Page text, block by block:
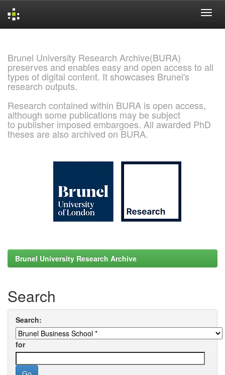
Brunel University Research Archive(BURA)
preserves and enables easy and open access to all
types of digital content. It showcases Brunel's
research outputs.
Research contained within BURA is open access,
although some publications may be subject
to publisher imposed embargoes. All awarded PhD
theses are also archived on BURA.
Brunel University Research Archive
Search
Search:
for